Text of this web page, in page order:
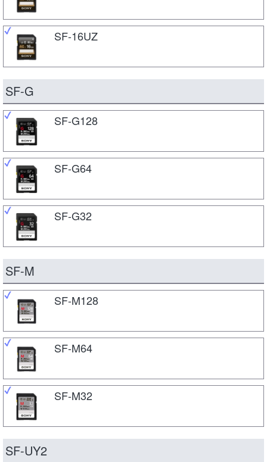
SF-16UZ
SF-G
SF-G128
SF-G64
SF-G32
SF-M
SF-M128
SF-M64
SF-M32
SF-UY2